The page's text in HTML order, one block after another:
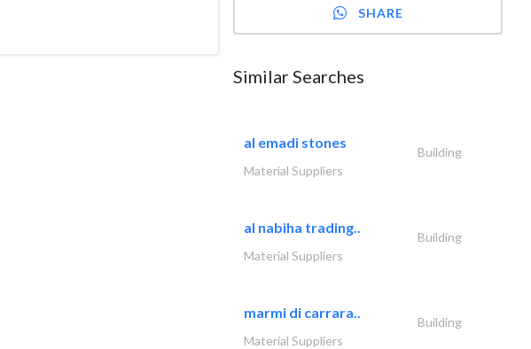
SHARE
Similar Searches
al emadi stones
Building
Material Suppliers
al nabiha trading..
Building
Material Suppliers
marmi di carrara..
Building
Material Suppliers